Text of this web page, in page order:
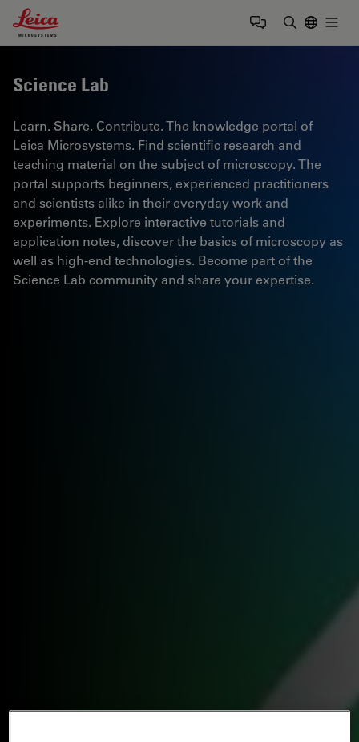
Leica Microsystems Logo
Science Lab
Learn. Share. Contribute. The knowledge portal of
Leica Microsystems. Find scientific research and
teaching material on the subject of microscopy. The
portal supports beginners, experienced practitioners
and scientists alike in their everyday work and
experiments. Explore interactive tutorials and
application notes, discover the basics of microscopy as
well as high-end technologies. Become part of the
Science Lab community and share your expertise.